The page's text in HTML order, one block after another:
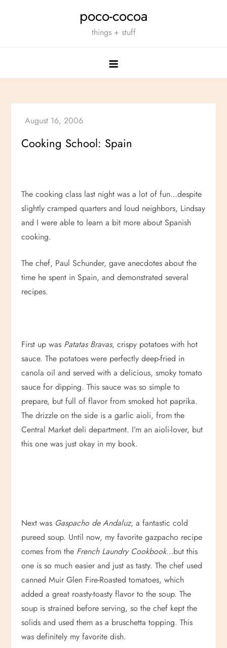
poco-cocoa
things + stuff
Cooking School: Spain
The cooking class last night was a lot of fun…despite
slightly cramped quarters and loud neighbors, Lindsay
and I were able to learn a bit more about Spanish
cooking.
The chef, Paul Schunder, gave anecdotes about the
time he spent in Spain, and demonstrated several
recipes.
First up was Patatas Bravas, crispy potatoes with hot
sauce. The potatoes were perfectly deep-fried in
canola oil and served with a delicious, smoky tomato
sauce for dipping. This sauce was so simple to
prepare, but full of flavor from smoked hot paprika.
The drizzle on the side is a garlic aioli, from the
Central Market deli department. I’m an aioli-lover, but
this one was just okay in my book.
Next was Gaspacho de Andaluz, a fantastic cold
pureed soup. Until now, my favorite gazpacho recipe
comes from the French Laundry Cookbook…but this
one is so much easier and just as tasty. The chef used
canned Muir Glen Fire-Roasted tomatoes, which
added a great roasty-toasty flavor to the soup. The
soup is strained before serving, so the chef kept the
solids and used them as a bruschetta topping. This
was definitely my favorite dish.